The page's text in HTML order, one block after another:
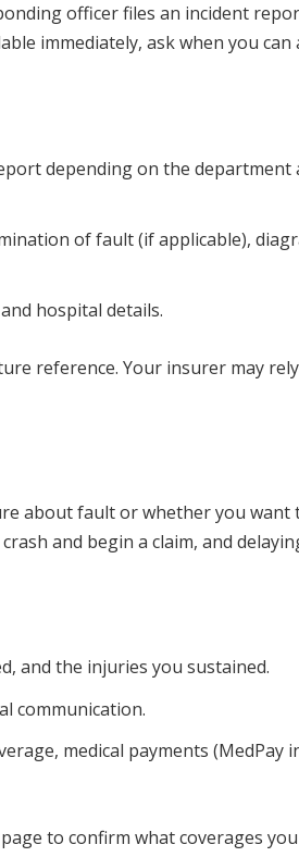
officer files an incident
immediately, ask when you can
depending on the department
of fault (if applicable),
hospital details.
reference. Your insurer may
about fault or whether you want
and begin a claim, and
and the injuries you sustained.
communication.
medical payments (MedPay
to confirm what coverages